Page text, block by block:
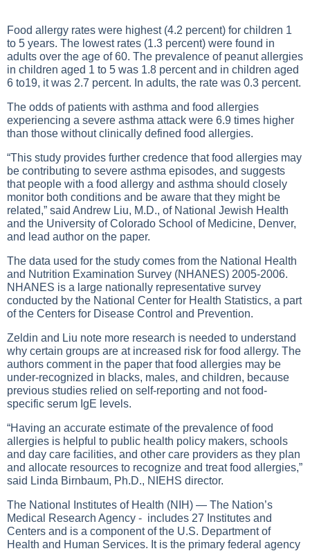
Food allergy rates were highest (4.2 percent) for children 1
to 5 years. The lowest rates (1.3 percent) were found in
adults over the age of 60. The prevalence of peanut allergies
in children aged 1 to 5 was 1.8 percent and in children aged
6 to19, it was 2.7 percent. In adults, the rate was 0.3 percent.
The odds of patients with asthma and food allergies
experiencing a severe asthma attack were 6.9 times higher
than those without clinically defined food allergies.
“This study provides further credence that food allergies may
be contributing to severe asthma episodes, and suggests
that people with a food allergy and asthma should closely
monitor both conditions and be aware that they might be
related,” said Andrew Liu, M.D., of National Jewish Health
and the University of Colorado School of Medicine, Denver,
and lead author on the paper.
The data used for the study comes from the National Health
and Nutrition Examination Survey (NHANES) 2005-2006.
NHANES is a large nationally representative survey
conducted by the National Center for Health Statistics, a part
of the Centers for Disease Control and Prevention.
Zeldin and Liu note more research is needed to understand
why certain groups are at increased risk for food allergy. The
authors comment in the paper that food allergies may be
under-recognized in blacks, males, and children, because
previous studies relied on self-reporting and not food-
specific serum IgE levels.
“Having an accurate estimate of the prevalence of food
allergies is helpful to public health policy makers, schools
and day care facilities, and other care providers as they plan
and allocate resources to recognize and treat food allergies,”
said Linda Birnbaum, Ph.D., NIEHS director.
The National Institutes of Health (NIH) — The Nation’s
Medical Research Agency - includes 27 Institutes and
Centers and is a component of the U.S. Department of
Health and Human Services. It is the primary federal agency